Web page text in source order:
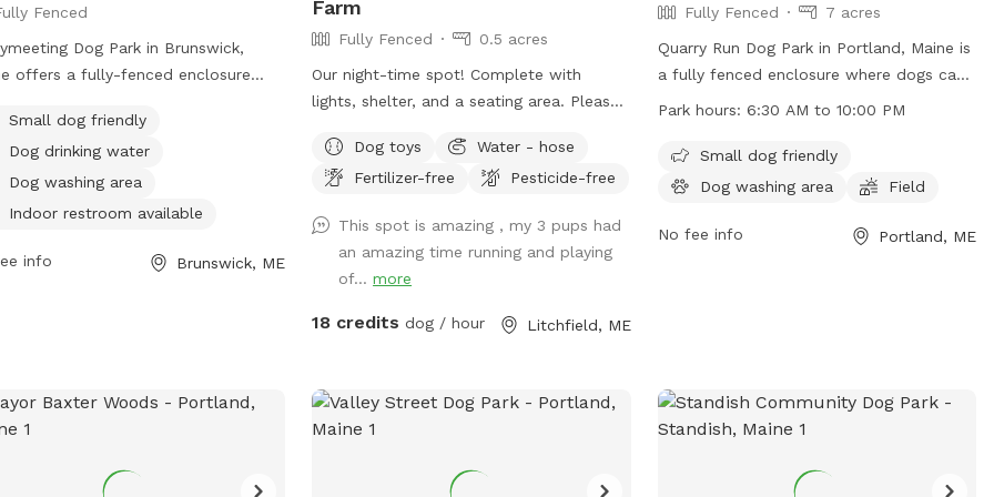
people deserve to stay
Our space is especially great
or nervous dogs, and we’re
needs to help every pup feel
comfortable, and stress-free during
visit.
Fenced
Dog Park in Brunswick,
offers a fully-fenced enclosure
dog drinking water, a dog washing
and an indoor restroom available.
at 92-98 Water St, it provides a
and enjoyable space for dogs to
Small dog friendly
Dog drinking water
Dog washing area
Indoor restroom available
info Brunswick, ME
Farm
Fully Fenced
0.5 acres
Our night-time spot! Complete with
lights, shelter, and a seating area. Please
some new daytime areas so the fencing
area has changed and expanded. You are
time! Just book the ZuZu’s Zoomie Acres
location! This way we never double book
in the day-time.
Dog toys
Water - hose
Fertilizer-free
Pesticide-free
This spot is amazing , my 3 pups had
an amazing time running and playing
of...more
18 credits dog / hour Litchfield, ME
Fully Fenced
7 acres
Quarry Run Dog Park in Portland, Maine is
a fully fenced enclosure where dogs can
socialize and exercise. The park is small
It is open from 6:30 AM to 10:00 PM,
offering ample time for visitors to enjoy.
at
Park hours: 6:30 AM to 10:00 PM
Small dog friendly
Dog washing area
Field
No fee info Portland, ME